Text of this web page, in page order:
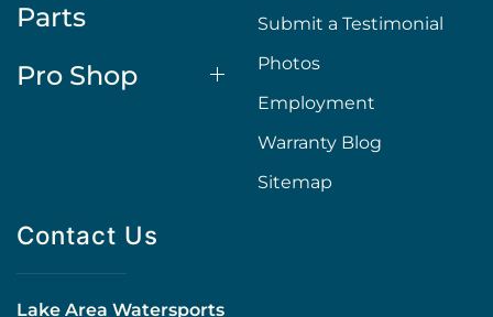
Parts
Pro Shop
Submit a Testimonial
Photos
Employment
Warranty Blog
Sitemap
Contact Us
Lake Area Watersports